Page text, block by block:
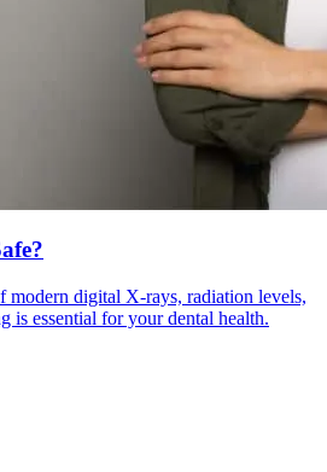
modern digital X-rays, radiation levels,
is essential for your dental health.